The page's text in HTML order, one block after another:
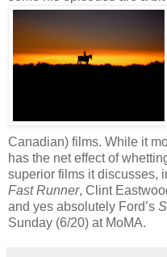
Canadian) films. While it
has the net effect of
superior films it discusses,
Fast Runner, Clint
and yes absolutely Ford’s
Sunday (6/20) at MoMA.